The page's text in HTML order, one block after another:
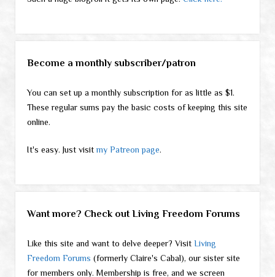
Become a monthly subscriber/patron
You can set up a monthly subscription for as little as $1.
These regular sums pay the basic costs of keeping this site
online.
It's easy. Just visitmy Patreon page.
Want more? Check out Living Freedom Forums
Like this site and want to delve deeper? Visit Living
Freedom Forums (formerly Claire's Cabal), our sister site
for members only. Membership is free, and we screen